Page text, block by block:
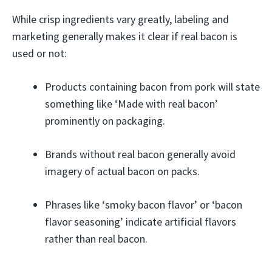
While crisp ingredients vary greatly, labeling and
marketing generally makes it clear if real bacon is
used or not:
Products containing bacon from pork will state
something like ‘Made with real bacon’
prominently on packaging.
Brands without real bacon generally avoid
imagery of actual bacon on packs.
Phrases like ‘smoky bacon flavor’ or ‘bacon
flavor seasoning’ indicate artificial flavors
rather than real bacon.